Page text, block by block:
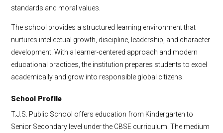
standards and moral values.
The school provides a structured learning environment that
nurtures intellectual growth, discipline, leadership, and character
development. With a learner-centered approach and modern
educational practices, the institution prepares students to excel
academically and grow into responsible global citizens.
School Profile
T.J.S. Public School offers education from Kindergarten to
Senior Secondary level under the CBSE curriculum. The medium